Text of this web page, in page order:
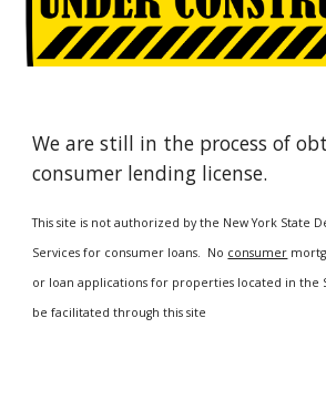
We are still in the process of
consumer lending license.
This site is not authorized by the New York State
Services for consumer loans. No consumer
or loan applications for properties located in the
be facilitated through this site